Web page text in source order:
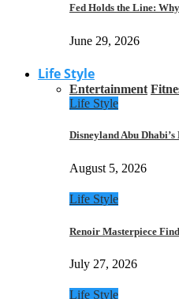
Fed Holds the Line:
June 29, 2026
Life Style
Entertainment
Life Style
Disneyland Abu
August 5, 2026
Life Style
Renoir Masterpiece
July 27, 2026
Life Style